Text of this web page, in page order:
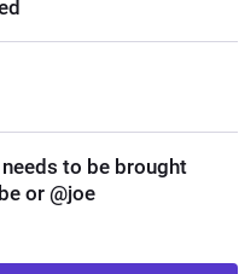
to be brought
or @joe